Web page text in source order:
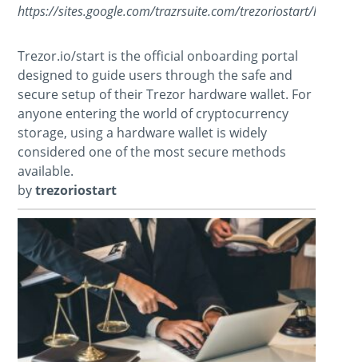
https://sites.google.com/trazrsuite.com/trezoriostart/home
Trezor.io/start is the official onboarding portal
designed to guide users through the safe and
secure setup of their Trezor hardware wallet. For
anyone entering the world of cryptocurrency
storage, using a hardware wallet is widely
considered one of the most secure methods
available.
bytrezoriostart